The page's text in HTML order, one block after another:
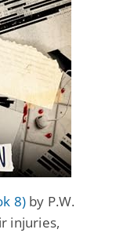
8) by P.W.
injuries,